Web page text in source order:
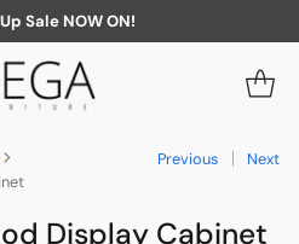
Sale NOW ON!
Previous Next
Display Cabinet